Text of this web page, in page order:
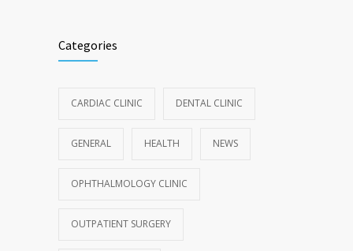
Categories
CARDIAC CLINIC DENTAL CLINIC
GENERAL HEALTH NEWS
OPHTHALMOLOGY CLINIC
OUTPATIENT SURGERY